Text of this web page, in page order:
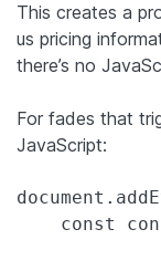
This creates a
us pricing
there’s no
For fades that
JavaScript:
const